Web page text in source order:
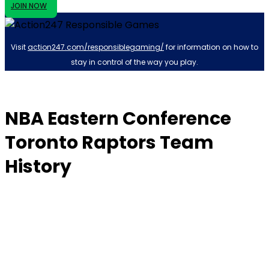
JOIN NOW
Visitaction247.com/responsiblegaming/ for information on how to
stay in control of the way you play.
NBA Eastern Conference
Toronto Raptors Team
History